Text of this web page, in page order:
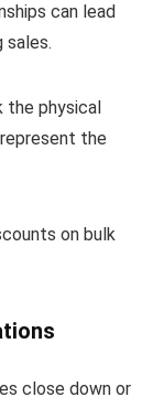
can lead
sales.
the physical
the
on bulk
close down or